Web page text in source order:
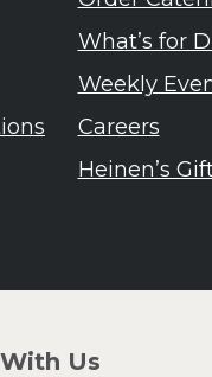
What’s for
Weekly
Careers
Heinen’s
Us